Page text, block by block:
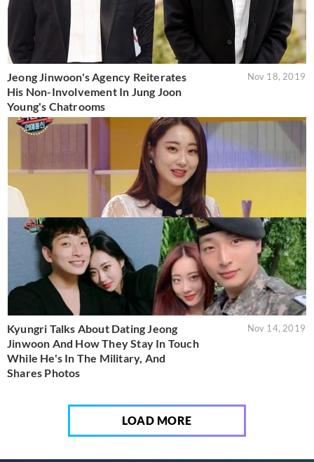
Jeong Jinwoon's Agency Reiterates
His Non-Involvement In Jung Joon
Young's Chatrooms
Nov 18, 2019
Kyungri Talks About Dating Jeong
Jinwoon And How They Stay In Touch
While He's In The Military, And
Shares Photos
Nov 14, 2019
LOAD MORE